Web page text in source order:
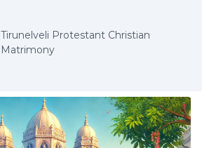
Tirunelveli Protestant Christian
Matrimony